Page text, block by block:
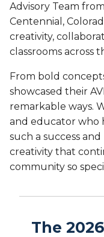
Advisory Team
Centennial,
creativity,
classrooms across
From bold
showcased their
remarkable ways.
and educator who
such a success
creativity that
community so
The